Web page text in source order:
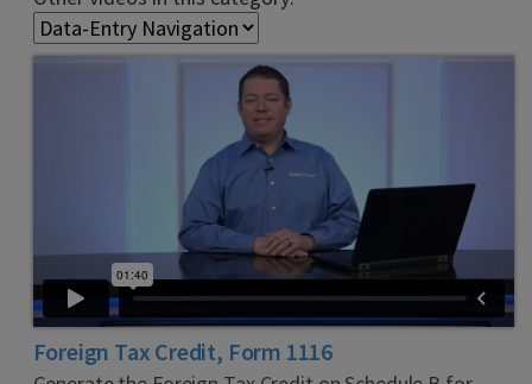
Foreign Tax Credit, Form 1116